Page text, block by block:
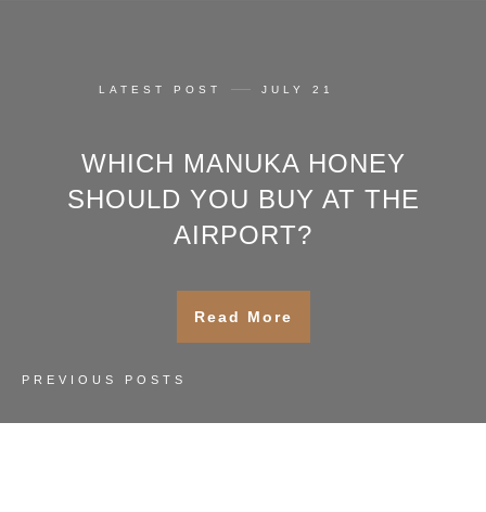
LATEST POST JULY 21
WHICH MANUKA HONEY
SHOULD YOU BUY AT THE
AIRPORT?
Read More
PREVIOUS POSTS